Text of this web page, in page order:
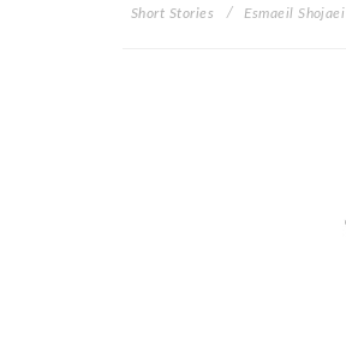
Short Stories Esmaeil Shojaei